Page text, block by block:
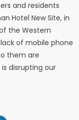
and residents
Hotel New Site, in
the Western
of mobile phone
them are
disrupting our